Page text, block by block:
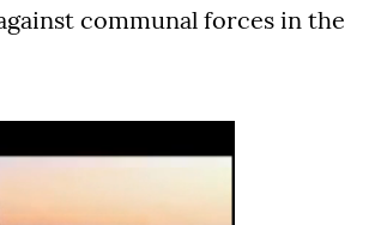
communal forces in the